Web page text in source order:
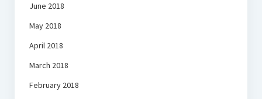
June 2018
May 2018
April 2018
March 2018
February 2018